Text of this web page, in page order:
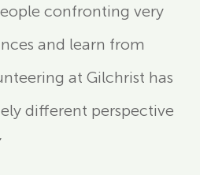
confronting very
and learn from
at Gilchrist has
different perspective